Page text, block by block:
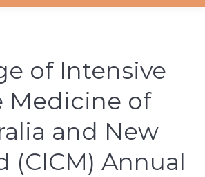
of Intensive
Medicine of
and New
(CICM) Annual